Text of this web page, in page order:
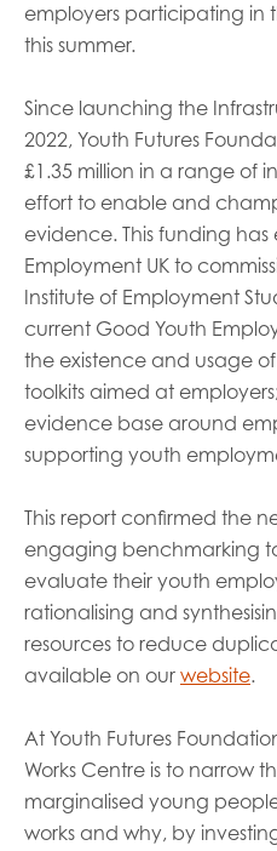
employers participating in
this summer.
Since launching the
2022, Youth Futures
£1.35 million in a range of
effort to enable and
evidence. This funding
Employment UK to
Institute of Employment
current Good Youth
the existence and usage
toolkits aimed at
evidence base around
supporting youth
This report confirmed the
engaging benchmarking
evaluate their youth
rationalising and
resources to reduce
available on our website.
At Youth Futures
Works Centre is to narrow
marginalised young
works and why, by